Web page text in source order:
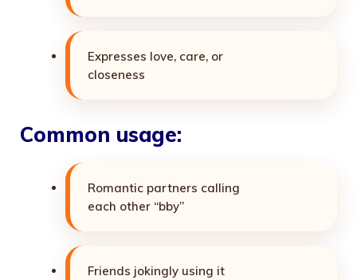
Expresses love, care, or
closeness
Common usage:
Romantic partners calling
each other “bby”
Friends jokingly using it